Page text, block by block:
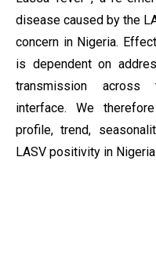
disease caused by the
concern in Nigeria.
is dependent on
transmission across
interface. We
profile, trend,
LASV positivity in